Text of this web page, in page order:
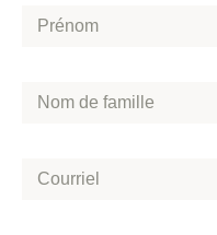
Prénom*
Nom
Courriel*